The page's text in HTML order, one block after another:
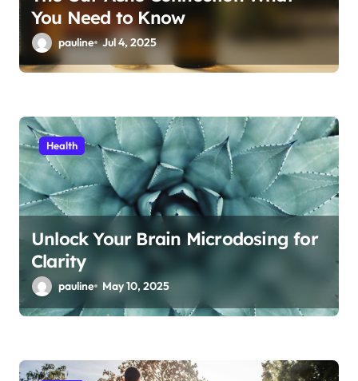
You Need to Know
pauline Jul 4, 2025
Health
Unlock Your Brain Microdosing for
Clarity
pauline May 10, 2025